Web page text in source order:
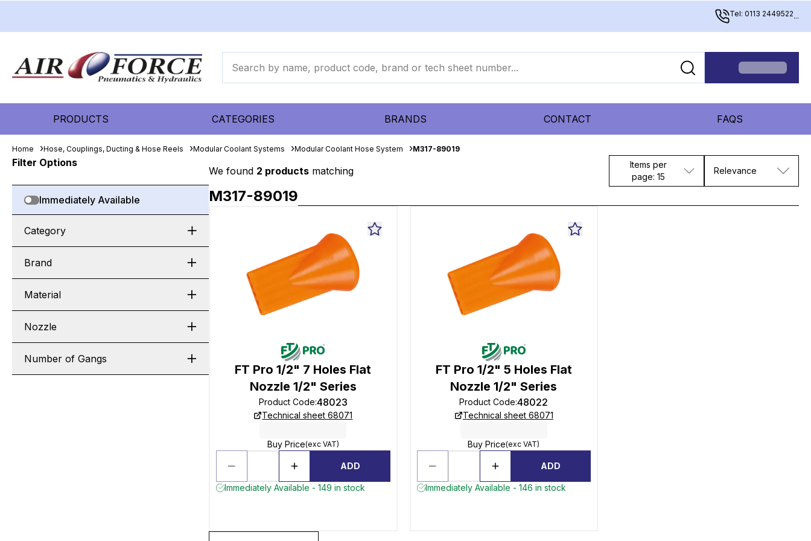
Tel: 0113 2449522...
PRODUCTS CATEGORIES BRANDS CONTACT FAQS
Home Hose, Couplings, Ducting & Hose Reels Modular Coolant Systems Modular Coolant Hose System M317-89019
Filter Options
Immediately Available
Category
Brand
Material
Nozzle
Number of Gangs
We found 2 products matching
Items per
page: 15
Relevance
M317-89019
FT Pro 1/2" 7 Holes Flat
Nozzle 1/2" Series
Product Code:48023
Technical sheet 68071
Buy Price(exc VAT)
ADD
Immediately Available - 149 in stock
FT Pro 1/2" 5 Holes Flat
Nozzle 1/2" Series
Product Code:48022
Technical sheet 68071
Buy Price(exc VAT)
ADD
Immediately Available - 146 in stock